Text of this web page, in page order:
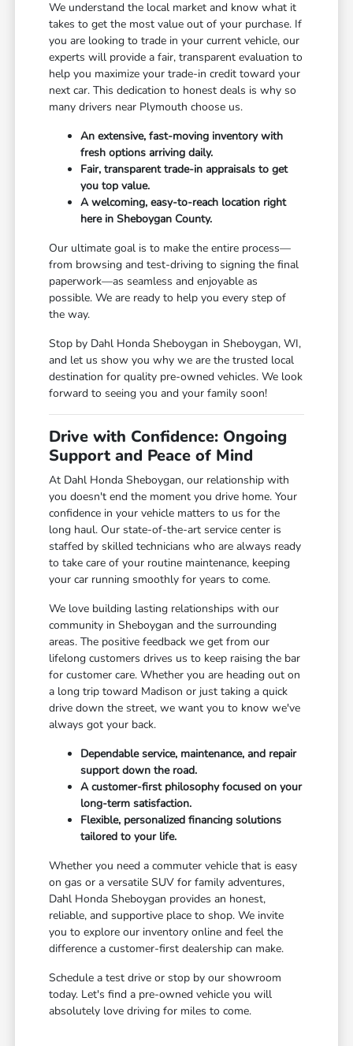
We understand the local market and know what it
takes to get the most value out of your purchase. If
you are looking to trade in your current vehicle, our
experts will provide a fair, transparent evaluation to
help you maximize your trade-in credit toward your
next car. This dedication to honest deals is why so
many drivers near Plymouth choose us.
An extensive, fast-moving inventory with
fresh options arriving daily.
Fair, transparent trade-in appraisals to get
you top value.
A welcoming, easy-to-reach location right
here in Sheboygan County.
Our ultimate goal is to make the entire process—
from browsing and test-driving to signing the final
paperwork—as seamless and enjoyable as
possible. We are ready to help you every step of
the way.
Stop by Dahl Honda Sheboygan in Sheboygan, WI,
and let us show you why we are the trusted local
destination for quality pre-owned vehicles. We look
forward to seeing you and your family soon!
Drive with Confidence: Ongoing
Support and Peace of Mind
At Dahl Honda Sheboygan, our relationship with
you doesn't end the moment you drive home. Your
confidence in your vehicle matters to us for the
long haul. Our state-of-the-art service center is
staffed by skilled technicians who are always ready
to take care of your routine maintenance, keeping
your car running smoothly for years to come.
We love building lasting relationships with our
community in Sheboygan and the surrounding
areas. The positive feedback we get from our
lifelong customers drives us to keep raising the bar
for customer care. Whether you are heading out on
a long trip toward Madison or just taking a quick
drive down the street, we want you to know we've
always got your back.
Dependable service, maintenance, and repair
support down the road.
A customer-first philosophy focused on your
long-term satisfaction.
Flexible, personalized financing solutions
tailored to your life.
Whether you need a commuter vehicle that is easy
on gas or a versatile SUV for family adventures,
Dahl Honda Sheboygan provides an honest,
reliable, and supportive place to shop. We invite
you to explore our inventory online and feel the
difference a customer-first dealership can make.
Schedule a test drive or stop by our showroom
today. Let's find a pre-owned vehicle you will
absolutely love driving for miles to come.